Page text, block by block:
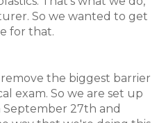
So we wanted to get
for that.
the biggest barrier
exam. So we are set up
27th and